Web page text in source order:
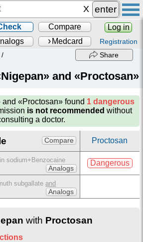
enter
Compare
Log in
Medcard Registration
/ Share
and «Proctosan»
and «Proctosan» found 1 dangerous
is not recommended without
a doctor.
Compare Proctosan
sodium+Benzocaine
Analogs
Dangerous
subgallate and
Analogs
with Proctosan